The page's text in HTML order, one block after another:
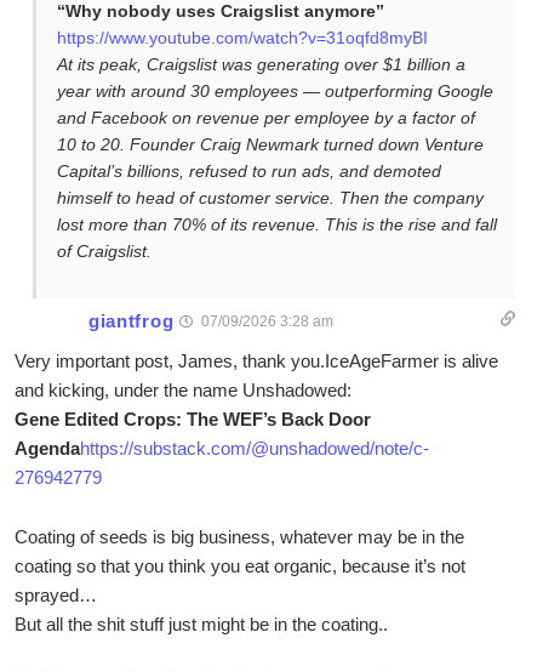
“Why nobody uses Craigslist anymore”
https://www.youtube.com/watch?v=31oqfd8myBI
At its peak, Craigslist was generating over $1 billion a
year with around 30 employees — outperforming Google
and Facebook on revenue per employee by a factor of
10 to 20. Founder Craig Newmark turned down Venture
Capital’s billions, refused to run ads, and demoted
himself to head of customer service. Then the company
lost more than 70% of its revenue. This is the rise and fall
of Craigslist.
giantfrog 07/09/2026 3:28 am
Very important post, James, thank you.IceAgeFarmer is alive
and kicking, under the name Unshadowed:
Gene Edited Crops: The WEF’s Back Door
Agendahttps://substack.com/@unshadowed/note/c-
276942779
Coating of seeds is big business, whatever may be in the
coating so that you think you eat organic, because it’s not
sprayed…
But all the shit stuff just might be in the coating..